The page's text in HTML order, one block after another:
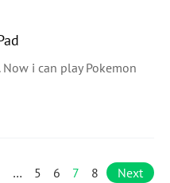
i can play Pokemon
… 5 6 7 8 Next